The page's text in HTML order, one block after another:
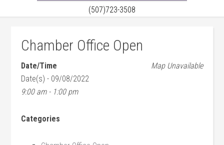
(507)723-3508
Chamber Office Open
Map Unavailable
Date/Time
Date(s) - 09/08/2022
9:00 am - 1:00 pm
Categories